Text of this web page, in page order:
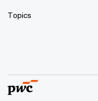
Topics